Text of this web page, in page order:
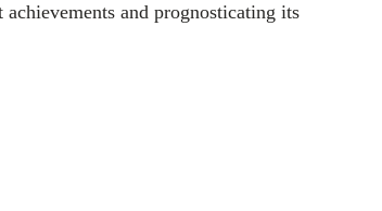
and prognosticating its